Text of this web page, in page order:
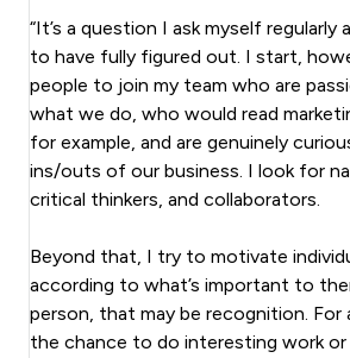
“It’s a question I ask myself regularly
to have fully figured out. I start,
people to join my team who are
what we do, who would read
for example, and are genuinely
ins/outs of our business. I look for
critical thinkers, and collaborators.
Beyond that, I try to motivate
according to what’s important to
person, that may be recognition. For
the chance to do interesting work or